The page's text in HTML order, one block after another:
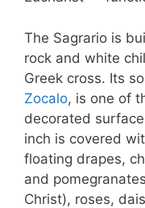
The Sagrario is
rock and white
Greek cross. Its
Zocalo, is one of
decorated
inch is covered
floating drapes,
and
Christ), roses,